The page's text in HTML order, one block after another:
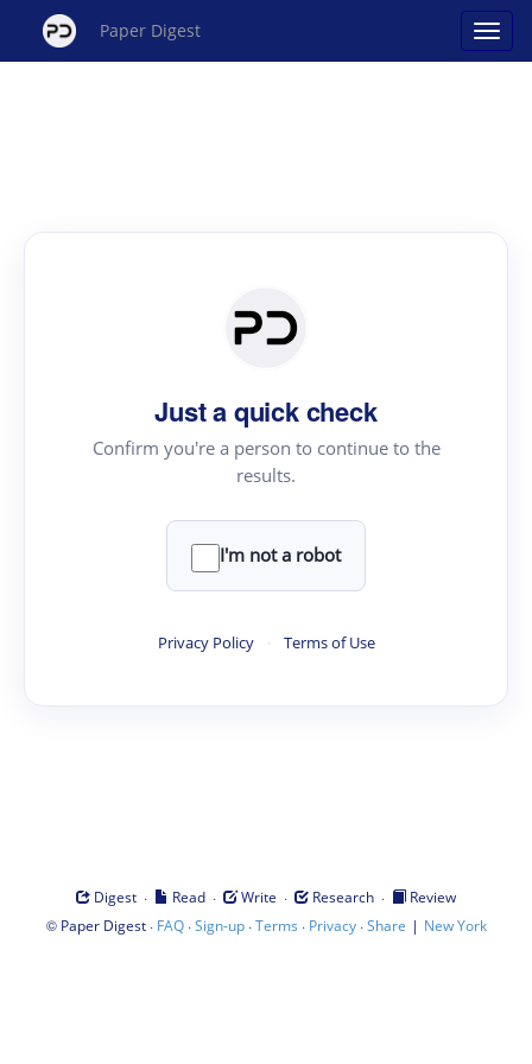
Paper Digest
Just a quick check
Confirm you're a person to continue to the
results.
I'm not a robot
Privacy Policy · Terms of Use
Digest · Read · Write · Research ·
Review
© Paper Digest· FAQ·Sign-up·Terms · Privacy·Share | New York